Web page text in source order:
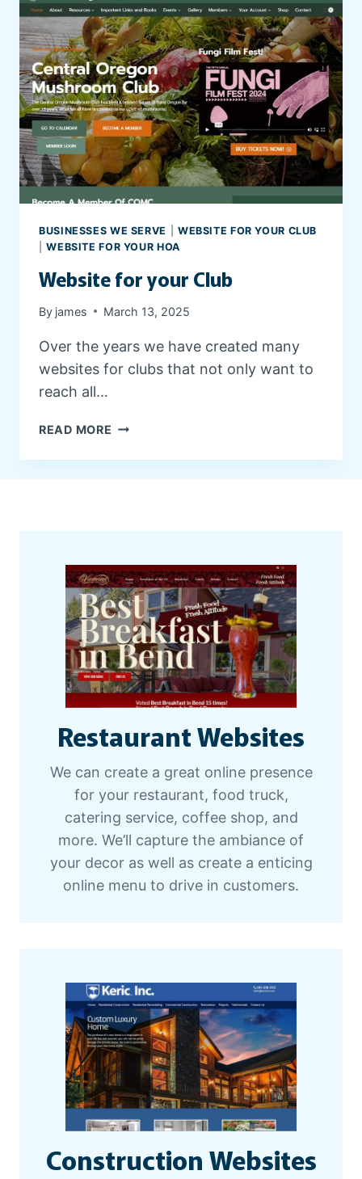
O
A
R
D
I
N
G
A
D
B
E
E
D
N
T
E
F
O
R
Y
O
U
H
O
BUSINESSES WE SERVE
WEBSITE FOR YOUR CLUB
|WEBSITE FOR YOUR HOA
Website for your Club
By james March 13, 2025
Over the years we have created many
websites for clubs that not only want to
reach all…
READ MORE W
B
O
R
Y
O
U
R
C
L
B
Restaurant Websites
We can create a great online presence
for your restaurant, food truck,
catering service, coffee shop, and
more. We’ll capture the ambiance of
your decor as well as create a enticing
online menu to drive in customers.
Construction Websites